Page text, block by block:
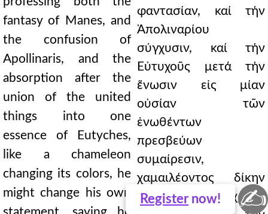
fantasy of Manes, and
the confusion of
Apollinaris, and the
absorption after the
union of the united
things into one
essence of Eutyches,
like a chameleon
changing its colors, he
might change his own
φαντασίαν, καί τήν
Ἀπολιναρίου
σύγχυσιν, καί τήν
Εὐτυχοῦς μετά τήν
ἕνωσιν εἰς μίαν
οὐσίαν τῶν
ἑνωθέντων
πρεσβεύων
συμαίρεσιν,
χαμαιλέοντος δίκην
τάς χρόας
Register now! ✍